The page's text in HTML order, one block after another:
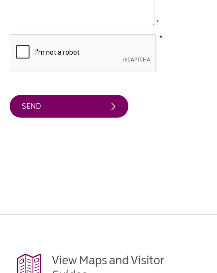
Family
Fun
*
*
View Maps and Visitor